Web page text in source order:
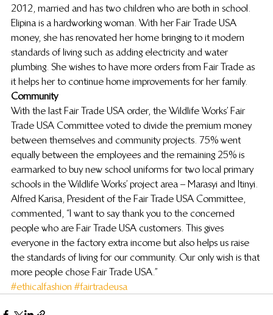
2012, married and has two children who are both in school.
Elipina is a hardworking woman. With her Fair Trade USA
money, she has renovated her home bringing to it modern
standards of living such as adding electricity and water
plumbing. She wishes to have more orders from Fair Trade as
it helps her to continue home improvements for her family.
Community
With the last Fair Trade USA order, the Wildlife Works’ Fair
Trade USA Committee voted to divide the premium money
between themselves and community projects. 75% went
equally between the employees and the remaining 25% is
earmarked to buy new school uniforms for two local primary
schools in the Wildlife Works’ project area – Marasyi and Itinyi.
Alfred Karisa, President of the Fair Trade USA Committee,
commented, “I want to say thank you to the concerned
people who are Fair Trade USA customers. This gives
everyone in the factory extra income but also helps us raise
the standards of living for our community. Our only wish is that
more people chose Fair Trade USA.”
#ethicalfashion #fairtradeusa